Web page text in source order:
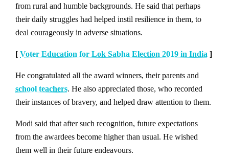
from rural and humble backgrounds. He said that perhaps
their daily struggles had helped instil resilience in them, to
deal courageously in adverse situations.
[ Voter Education for Lok Sabha Election 2019 in India ]
He congratulated all the award winners, their parents and
school teachers. He also appreciated those, who recorded
their instances of bravery, and helped draw attention to them.
Modi said that after such recognition, future expectations
from the awardees become higher than usual. He wished
them well in their future endeavours.